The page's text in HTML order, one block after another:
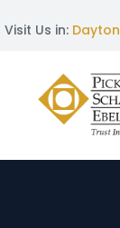
Visit Us in: Dayton